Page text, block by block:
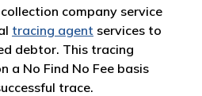
company service
tracing agent services to
debtor. This tracing
a No Find No Fee basis
trace.